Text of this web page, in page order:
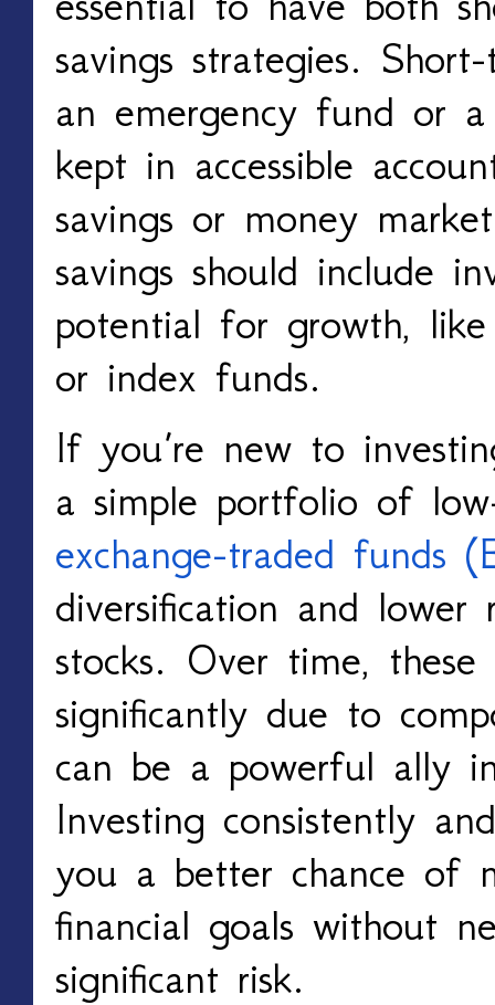
savings strategies.
an emergency fund or
kept in accessible
savings or money
savings should include
potential for growth,
or index funds.
If you’re new to
a simple portfolio of
exchange-traded funds
diversification and lower
stocks. Over time,
significantly due to
can be a powerful ally
Investing consistently
you a better chance of
financial goals without
significant risk.